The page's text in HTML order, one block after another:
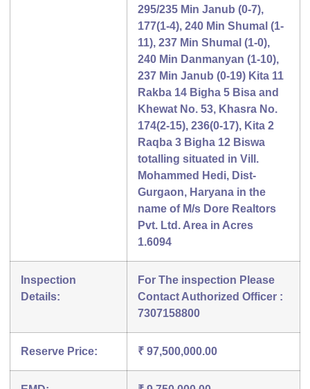
295/235 Min Janub (0-7),
177(1-4), 240 Min Shumal (1-
11), 237 Min Shumal (1-0),
240 Min Danmanyan (1-10),
237 Min Janub (0-19) Kita 11
Rakba 14 Bigha 5 Bisa and
Khewat No. 53, Khasra No.
174(2-15), 236(0-17), Kita 2
Raqba 3 Bigha 12 Biswa
totalling situated in Vill.
Mohammed Hedi, Dist-
Gurgaon, Haryana in the
name of M/s Dore Realtors
Pvt. Ltd. Area in Acres
1.6094
Inspection
Details:
For The inspection Please
Contact Authorized Officer :
7307158800
Reserve Price: ₹ 97,500,000.00